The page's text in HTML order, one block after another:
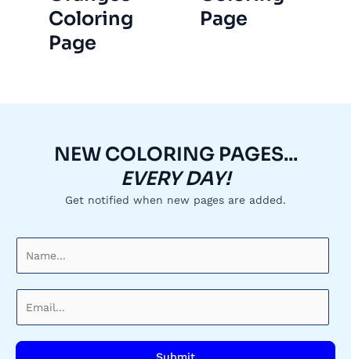
Coloring
Page
Page
NEW COLORING PAGES...
EVERY DAY!
Get notified when new pages are added.